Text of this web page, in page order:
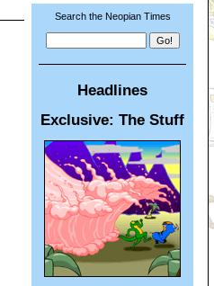
Search the Neopian Times
Headlines
Exclusive: The Stuff